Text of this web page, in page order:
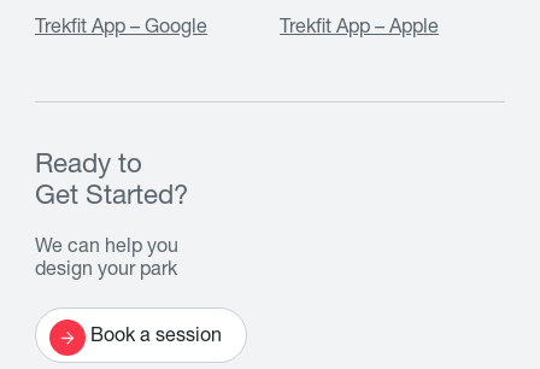
Trekfit App – Google Trekfit App – Apple
Ready to
Get Started?
We can help you
design your park
Book a session